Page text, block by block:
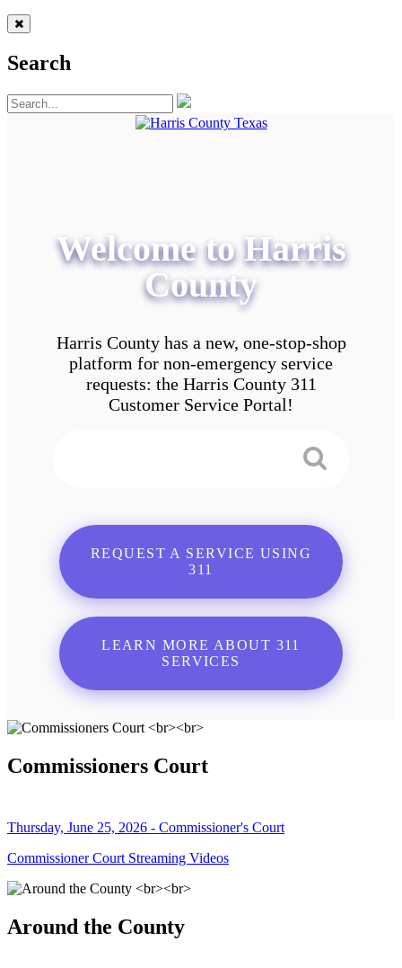
Search
Welcome to Harris
County
Harris County has a new, one-stop-shop
platform for non-emergency service
requests: the Harris County 311
Customer Service Portal!
REQUEST A SERVICE USING
311
LEARN MORE ABOUT 311
SERVICES
Commissioners Court
Thursday, June 25, 2026 - Commissioner's Court
Commissioner Court Streaming Videos
Around the County